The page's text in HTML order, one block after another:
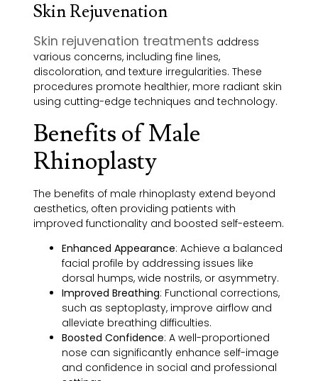
Skin Rejuvenation
Skin rejuvenation treatments address
various concerns, including fine lines,
discoloration, and texture irregularities. These
procedures promote healthier, more radiant skin
using cutting-edge techniques and technology.
Benefits of Male
Rhinoplasty
The benefits of male rhinoplasty extend beyond
aesthetics, often providing patients with
improved functionality and boosted self-esteem.
Enhanced Appearance: Achieve a balanced
facial profile by addressing issues like
dorsal humps, wide nostrils, or asymmetry.
Improved Breathing: Functional corrections,
such as septoplasty, improve airflow and
alleviate breathing difficulties.
Boosted Confidence: A well-proportioned
nose can significantly enhance self-image
and confidence in social and professional